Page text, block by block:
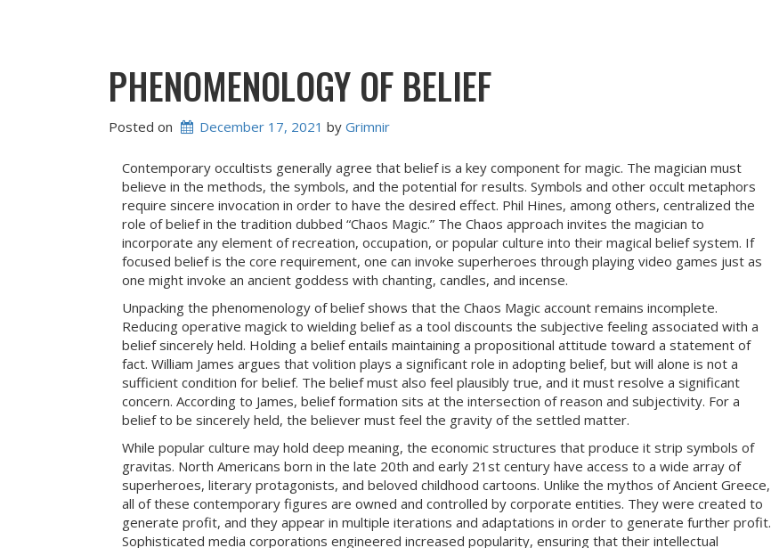
PHENOMENOLOGY OF BELIEF
Posted on December 17, 2021 by Grimnir
Contemporary occultists generally agree that belief is a key component for magic. The magician must
believe in the methods, the symbols, and the potential for results. Symbols and other occult metaphors
require sincere invocation in order to have the desired effect. Phil Hines, among others, centralized the
role of belief in the tradition dubbed “Chaos Magic.” The Chaos approach invites the magician to
incorporate any element of recreation, occupation, or popular culture into their magical belief system. If
focused belief is the core requirement, one can invoke superheroes through playing video games just as
one might invoke an ancient goddess with chanting, candles, and incense.
Unpacking the phenomenology of belief shows that the Chaos Magic account remains incomplete.
Reducing operative magick to wielding belief as a tool discounts the subjective feeling associated with a
belief sincerely held. Holding a belief entails maintaining a propositional attitude toward a statement of
fact. William James argues that volition plays a significant role in adopting belief, but will alone is not a
sufficient condition for belief. The belief must also feel plausibly true, and it must resolve a significant
concern. According to James, belief formation sits at the intersection of reason and subjectivity. For a
belief to be sincerely held, the believer must feel the gravity of the settled matter.
While popular culture may hold deep meaning, the economic structures that produce it strip symbols of
gravitas. North Americans born in the late 20th and early 21st century have access to a wide array of
superheroes, literary protagonists, and beloved childhood cartoons. Unlike the mythos of Ancient Greece,
all of these contemporary figures are owned and controlled by corporate entities. They were created to
generate profit, and they appear in multiple iterations and adaptations in order to generate further profit.
Sophisticated media corporations engineered increased popularity, ensuring that their intellectual